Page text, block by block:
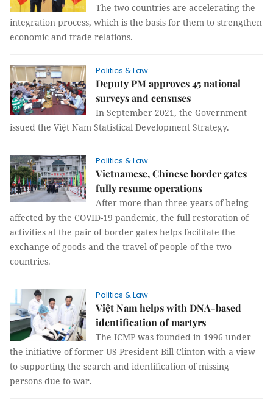
The two countries are accelerating the
integration process, which is the basis for them to strengthen
economic and trade relations.
Politics & Law
Deputy PM approves 45 national
surveys and censuses
In September 2021, the Government
issued the Việt Nam Statistical Development Strategy.
Politics & Law
Vietnamese, Chinese border gates
fully resume operations
After more than three years of being
affected by the COVID-19 pandemic, the full restoration of
activities at the pair of border gates helps facilitate the
exchange of goods and the travel of people of the two
countries.
Politics & Law
Việt Nam helps with DNA-based
identification of martyrs
The ICMP was founded in 1996 under
the initiative of former US President Bill Clinton with a view
to supporting the search and identification of missing
persons due to war.